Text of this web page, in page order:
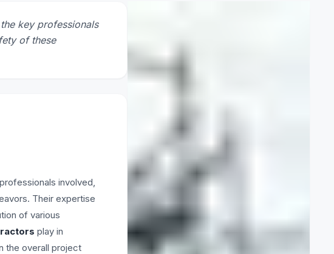
key professionals
of these
involved,
Their expertise
of various
play in
the overall project
Simple Guide to Working Safely
at Height
27 February 2026